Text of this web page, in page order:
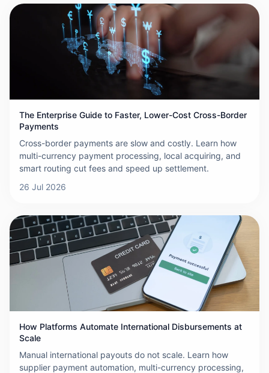
The Enterprise Guide to Faster, Lower-Cost Cross-Border
Payments
Cross-border payments are slow and costly. Learn how
multi-currency payment processing, local acquiring, and
smart routing cut fees and speed up settlement.
26 Jul 2026
How Platforms Automate International Disbursements at
Scale
Manual international payouts do not scale. Learn how
supplier payment automation, multi-currency processing,